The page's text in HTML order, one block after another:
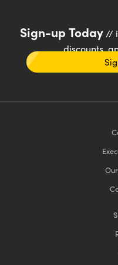
Sign-up Today//
discounts,